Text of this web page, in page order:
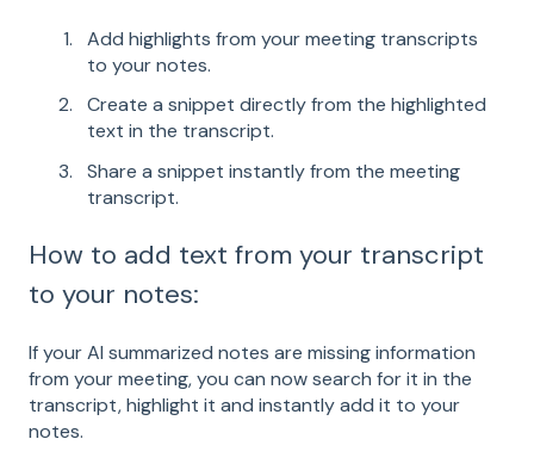
Add highlights from your meeting transcripts
to your notes.
Create a snippet directly from the highlighted
text in the transcript.
Share a snippet instantly from the meeting
transcript.
How to add text from your transcript
to your notes:
If your AI summarized notes are missing information
from your meeting, you can now search for it in the
transcript, highlight it and instantly add it to your
notes.